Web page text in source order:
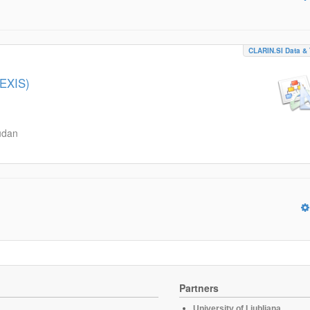
CLARIN.SI Data &
Partners